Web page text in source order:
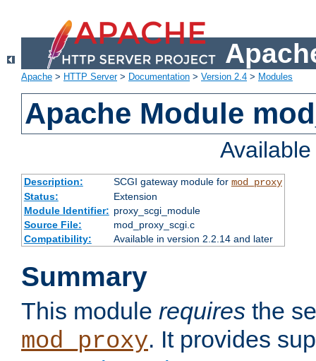
Apache > HTTP Server> Documentation > Version 2.4 > Modules
Apache Module
Description: SCGI gateway module for mod_proxy
Status:
Extension
Module Identifier: proxy_scgi_module
Source File:
mod_proxy_scgi.c
Compatibility:
Available in version 2.2.14 and later
Summary
This module requires the
mod_proxy. It provides